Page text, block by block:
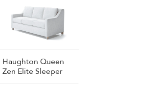
Haughton Queen
Zen Elite Sleeper